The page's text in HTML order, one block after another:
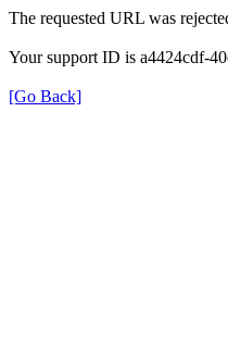
The requested URL was
Your support ID is a4424cdf-
[Go Back]